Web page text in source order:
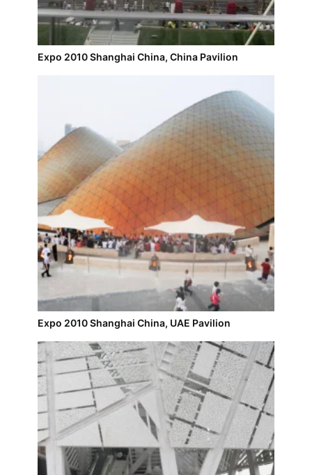
Expo 2010 Shanghai China, China Pavilion
Expo 2010 Shanghai China, UAE Pavilion